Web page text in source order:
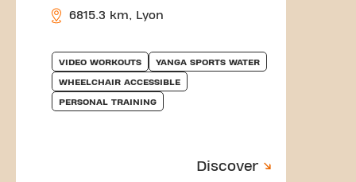
6815.3 km, Lyon
VIDEO WORKOUTS YANGA SPORTS WATER
WHEELCHAIR ACCESSIBLE
PERSONAL TRAINING
Discover